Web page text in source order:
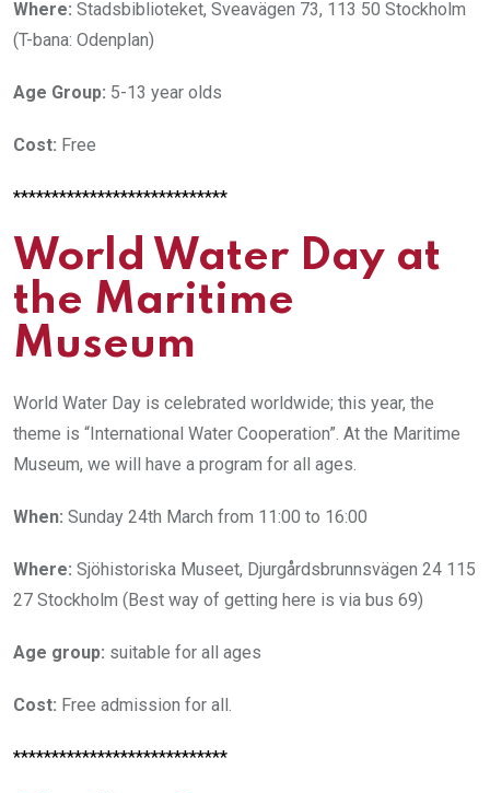
Where: Stadsbiblioteket, Sveavägen 73, 113 50 Stockholm
(T-bana: Odenplan)
Age Group: 5-13 year olds
Cost: Free
****************************
World Water Day at
the Maritime
Museum
World Water Day is celebrated worldwide; this year, the
theme is “International Water Cooperation”. At the Maritime
Museum, we will have a program for all ages.
When: Sunday 24th March from 11:00 to 16:00
Where: Sjöhistoriska Museet, Djurgårdsbrunnsvägen 24 115
27 Stockholm (Best way of getting here is via bus 69)
Age group: suitable for all ages
Cost: Free admission for all.
****************************